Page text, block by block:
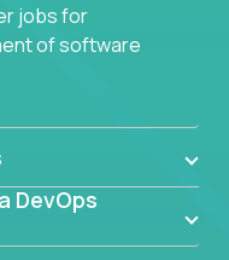
jobs for
of software
DevOps